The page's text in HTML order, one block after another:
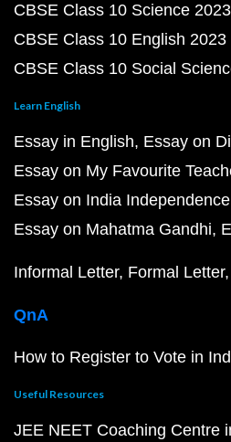
CBSE Class 10 Science
CBSE Class 10 English
CBSE Class 10 Social
Learn English
Essay in English Essay on
Essay on My Favourite
Essay on India
Essay on Mahatma Gandhi
Informal Letter Formal Letter
QnA
How to Register to Vote in
Useful Resources
JEE NEET Coaching Centre